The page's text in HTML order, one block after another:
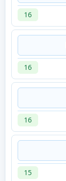
16
16
16
15